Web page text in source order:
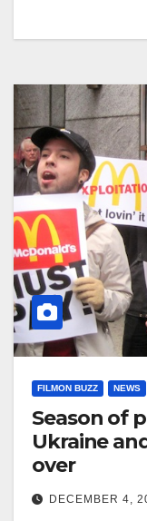
FILMON BUZZ NEWS
Season of
Ukraine
over
DECEMBER 4,